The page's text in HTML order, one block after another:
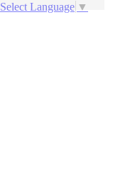
Select Language ▼